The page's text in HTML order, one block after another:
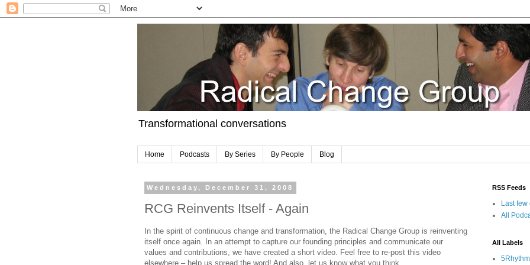
Transformational conversations
Home Podcasts By Series By People Blog
Wednesday, December 31, 2008
RCG Reinvents Itself - Again
In the spirit of continuous change and transformation, the Radical Change Group is reinventing
itself once again. In an attempt to capture our founding principles and communicate our
values and contributions, we have created a short video. Feel free to re-post this video
elsewhere – help us spread the word! And also, let us know what you think.
RSS Feeds
Last
All
All Labels